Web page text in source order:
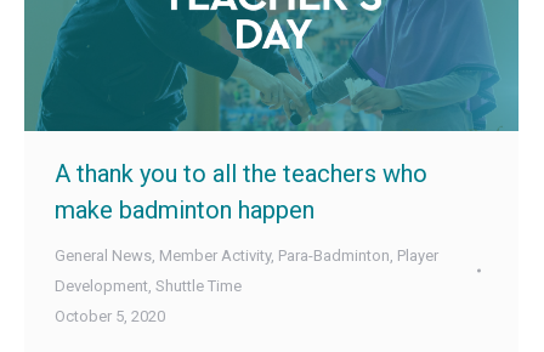
A thank you to all the teachers who
make badminton happen
General News, Member Activity, Para-Badminton, Player
Development, Shuttle Time
October 5, 2020